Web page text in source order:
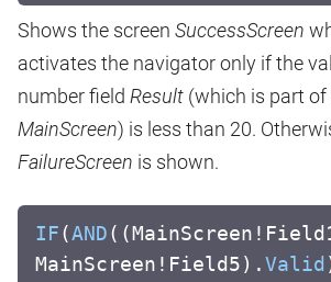
Shows the screen SuccessScreen
activates the navigator only if the
number field Result (which is part
MainScreen) is less than 20.
FailureScreen is shown.
IF(AND
MainScreen!Field5).Valid